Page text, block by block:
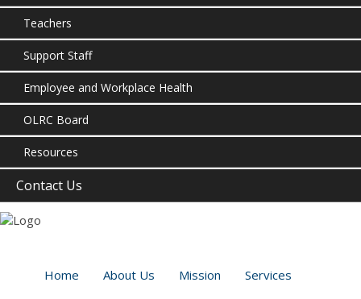
Teachers
Support Staff
Employee and Workplace Health
OLRC Board
Resources
Contact Us
Home About Us Mission Services